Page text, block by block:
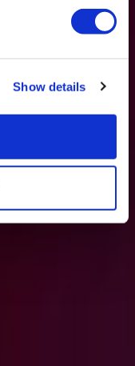
Show details